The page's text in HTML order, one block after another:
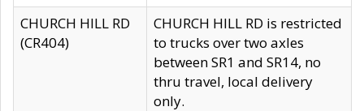
CHURCH HILL RD
(CR404)
CHURCH HILL RD is restricted
to trucks over two axles
between SR1 and SR14, no
thru travel, local delivery
only.